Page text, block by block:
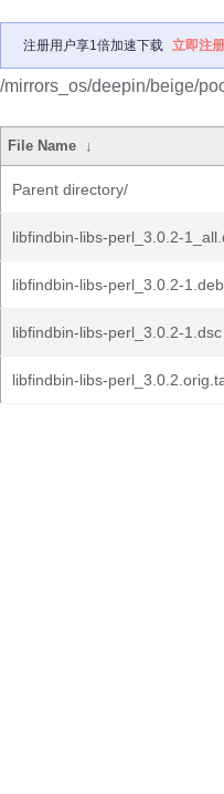
注册用户享1倍加速下载 立即注册
/mirrors_os/deepin/beige/
File Name ↓
Parent directory/
libfindbin-libs-perl_3.0.2-
libfindbin-libs-perl_3.0.2-
libfindbin-libs-perl_3.0.2-1.dsc
libfindbin-libs-